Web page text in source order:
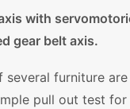
with
gear belt axis.
several furniture
pull out test for